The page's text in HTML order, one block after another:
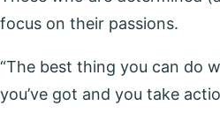
focus on their passions.
“The best thing you can do
you’ve got and you take